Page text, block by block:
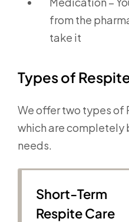
from the
take it
Types of
We offer two types of
which are completely
needs.
Short-Term
Respite Care